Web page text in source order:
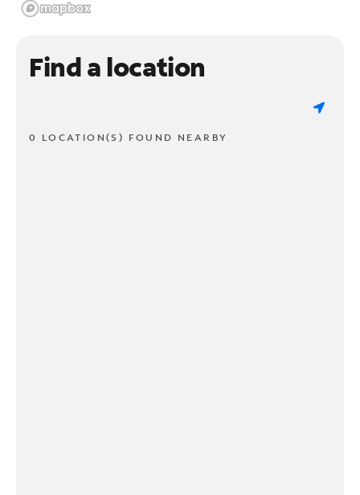
Find a location
0 LOCATION(S) FOUND NEARBY